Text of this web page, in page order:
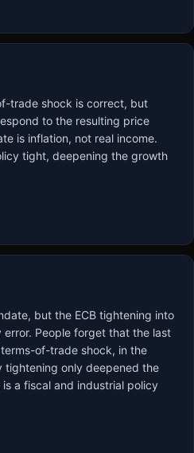
trade shock is correct, but
to the resulting price
is inflation, not real income.
tight, deepening the growth
but the ECB tightening into
People forget that the last
of-trade shock, in the
tightening only deepened the
a fiscal and industrial policy